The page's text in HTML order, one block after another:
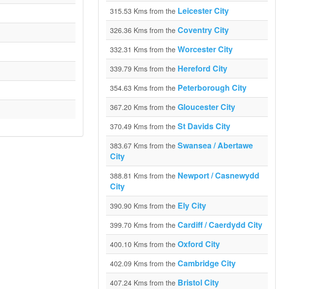
315.53 Kms from the Leicester City
326.36 Kms from the Coventry City
332.31 Kms from the Worcester City
339.79 Kms from the Hereford City
354.63 Kms from the Peterborough City
367.20 Kms from the Gloucester City
370.49 Kms from the St Davids City
383.67 Kms from the Swansea / Abertawe
City
388.81 Kms from the Newport / Casnewydd
City
390.90 Kms from the Ely City
399.70 Kms from the Cardiff / Caerdydd City
400.10 Kms from the Oxford City
402.09 Kms from the Cambridge City
407.24 Kms from the Bristol City